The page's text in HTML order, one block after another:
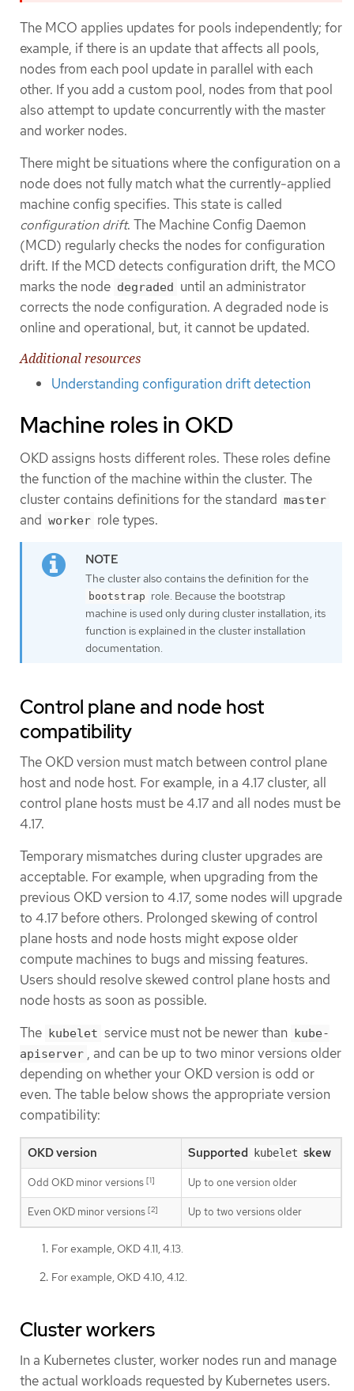
The MCO applies updates for pools independently; for
example, if there is an update that affects all pools,
nodes from each pool update in parallel with each
other. If you add a custom pool, nodes from that pool
also attempt to update concurrently with the master
and worker nodes.
There might be situations where the configuration on a
node does not fully match what the currently-applied
machine config specifies. This state is called
configuration drift. The Machine Config Daemon
(MCD) regularly checks the nodes for configuration
drift. If the MCD detects configuration drift, the MCO
marks the node degraded until an administrator
corrects the node configuration. A degraded node is
online and operational, but, it cannot be updated.
Additional resources
Understanding configuration drift detection
Machine roles in OKD
OKD assigns hosts different roles. These roles define
the function of the machine within the cluster. The
cluster contains definitions for the standard master
and worker role types.
The cluster also contains the definition for the
bootstrap role. Because the bootstrap
machine is used only during cluster installation, its
function is explained in the cluster installation
documentation.
Control plane and node host
compatibility
The OKD version must match between control plane
host and node host. For example, in a 4.17 cluster, all
control plane hosts must be 4.17 and all nodes must be
4.17.
Temporary mismatches during cluster upgrades are
acceptable. For example, when upgrading from the
previous OKD version to 4.17, some nodes will upgrade
to 4.17 before others. Prolonged skewing of control
plane hosts and node hosts might expose older
compute machines to bugs and missing features.
Users should resolve skewed control plane hosts and
node hosts as soon as possible.
The kubelet service must not be newer than kube-
apiserver , and can be up to two minor versions older
depending on whether your OKD version is odd or
even. The table below shows the appropriate version
compatibility:
OKD version Supported kubelet skew
Odd OKD minor versions [1] Up to one version older
Even OKD minor versions [2] Up to two versions older
For example, OKD 4.11, 4.13.
For example, OKD 4.10, 4.12.
Cluster workers
In a Kubernetes cluster, worker nodes run and manage
the actual workloads requested by Kubernetes users.